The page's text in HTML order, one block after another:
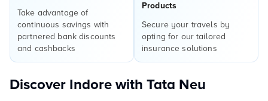
Take advantage of
continuous savings with
partnered bank discounts
and cashbacks
Products
Secure your travels by
opting for our tailored
insurance solutions
Discover Indore with Tata Neu